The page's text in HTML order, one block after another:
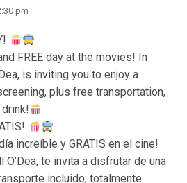
pm
FREE day at the movies! In
is inviting you to enjoy a
plus free transportation,
drink!
increíble y GRATIS en el cine!
te invita a disfrutar de una
incluido, totalmente